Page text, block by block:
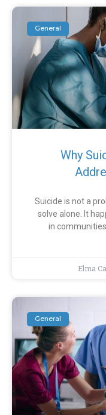
General
Why
Suicide is not a
solve alone. It
in
Elma
General